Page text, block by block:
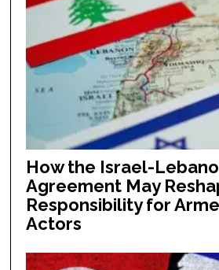
How the Israel-
Agreement May
Responsibility for
Actors